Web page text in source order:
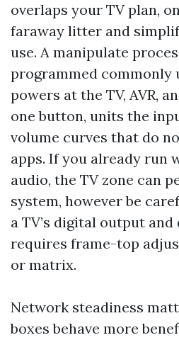
overlaps your TV plan,
faraway litter and
use. A manipulate
programmed commonly
powers at the TV, AVR,
one button, units the
volume curves that do
apps. If you already run
audio, the TV zone can
system, however be
a TV’s digital output
requires frame-top
or matrix.
Network steadiness
boxes behave more